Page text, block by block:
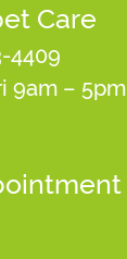
Care
4409
9am – 5pm